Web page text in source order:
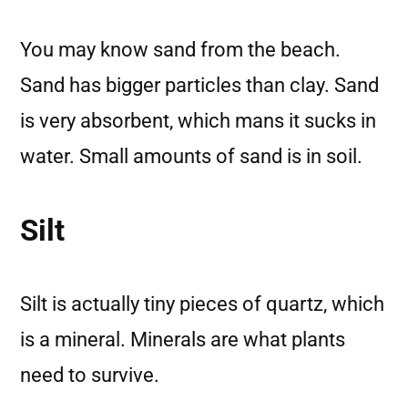
You may know sand from the beach.
Sand has bigger particles than clay. Sand
is very absorbent, which mans it sucks in
water. Small amounts of sand is in soil.
Silt
Silt is actually tiny pieces of quartz, which
is a mineral. Minerals are what plants
need to survive.